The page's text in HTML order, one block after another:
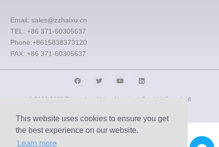
This website uses cookies to ensure you get
the best experience on our website.
Learn more
Email: sales@zzhaixu.cn
TEL: +86 371-60305637
Phone:+8615838373120
FAX: +86 371-60305637
© 2009-2020 Zhengzhou Haixu Abrasives Co., Ltd. Copyright
Sitemap